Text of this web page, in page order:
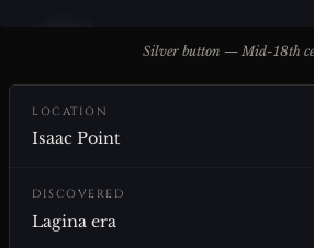
Silver button — Mid-18th
LOCATION
Isaac Point
DISCOVERED
Lagina era